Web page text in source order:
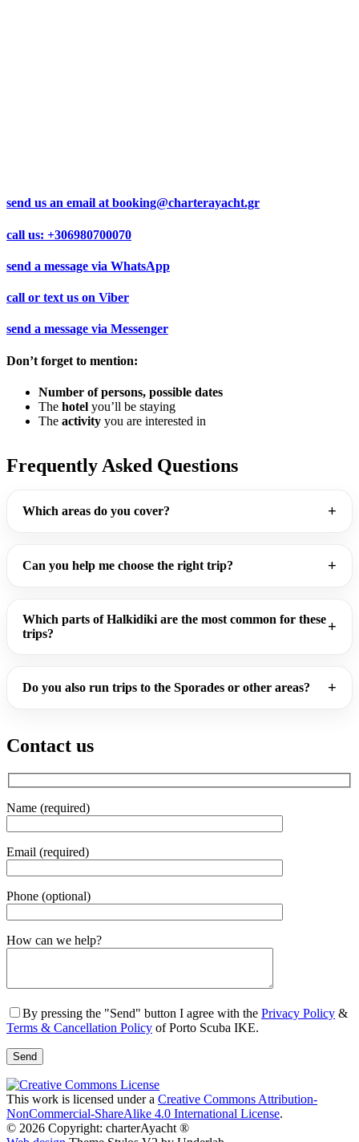
send us an email at booking@charterayacht.gr
call us: +306980700070
send a message via WhatsApp
call or text us on Viber
send a message via Messenger
Don’t forget to mention:
Number of persons, possible dates
The hotel you’ll be staying
The activity you are interested in
Frequently Asked Questions
Which areas do you cover?
Can you help me choose the right trip?
Which parts of Halkidiki are the most common for these
trips?
Do you also run trips to the Sporades or other areas?
Contact us
Name (required)
Email (required)
Phone (optional)
Gender
How can we help?
By pressing the "Send" button I agree with the Privacy Policy &
Terms & Cancellation Policy of Porto Scuba IKE.
This work is licensed under a Creative Commons Attribution-
NonCommercial-ShareAlike 4.0 International License.
© 2026 Copyright: charterAyacht ®